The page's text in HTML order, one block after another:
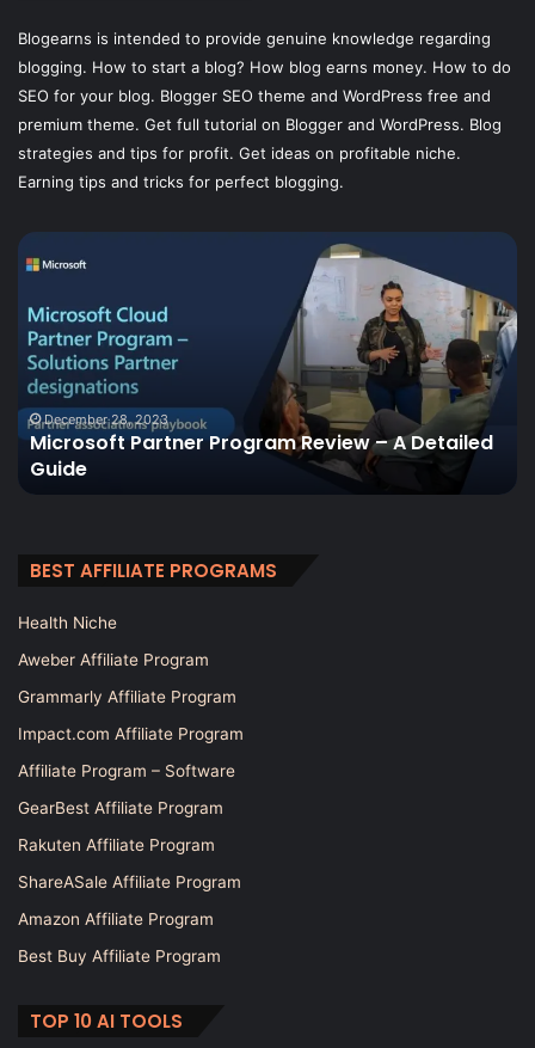
Blogearns is intended to provide genuine knowledge regarding
blogging. How to start a blog? How blog earns money. How to do
SEO for your blog. Blogger SEO theme and WordPress free and
premium theme. Get full tutorial on Blogger and WordPress. Blog
strategies and tips for profit. Get ideas on profitable niche.
Earning tips and tricks for perfect blogging.
– A Detailed
2023
February 21, 2023
Cloaking House Review 2023
BEST AFFILIATE PROGRAMS
Health Niche
Aweber Affiliate Program
Grammarly Affiliate Program
Impact.com Affiliate Program
Affiliate Program – Software
GearBest Affiliate Program
Rakuten Affiliate Program
ShareASale Affiliate Program
Amazon Affiliate Program
Best Buy Affiliate Program
TOP 10 AI TOOLS